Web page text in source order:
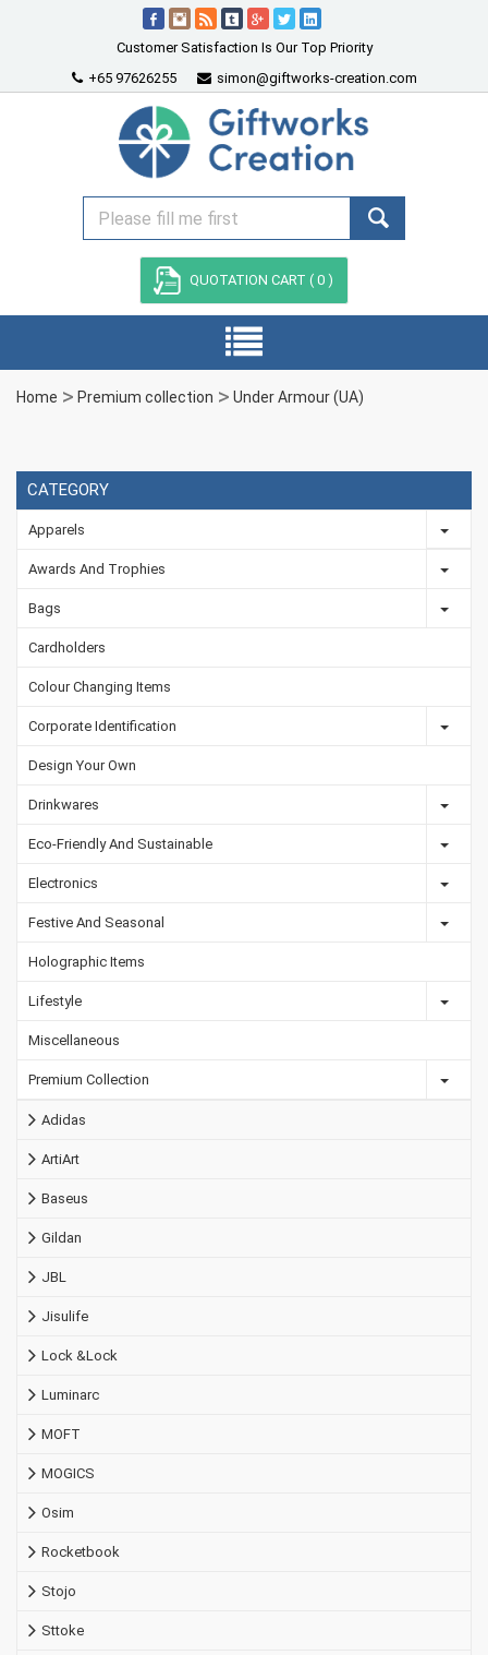
Customer Satisfaction Is Our Top Priority
+65 97626255
simon@giftworks-creation.com
QUOTATION CART ( 0 )
Home Premium collection Under Armour (UA)
CATEGORY
Apparels
Awards And Trophies
Bags
Cardholders
Colour Changing Items
Corporate Identification
Design Your Own
Drinkwares
Eco-Friendly And Sustainable
Electronics
Festive And Seasonal
Holographic Items
Lifestyle
Miscellaneous
Premium Collection
Adidas
ArtiArt
Baseus
Gildan
JBL
Jisulife
Lock &Lock
Luminarc
MOFT
MOGICS
Osim
Rocketbook
Stojo
Sttoke